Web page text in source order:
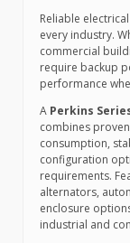
Reliable
every industry.
commercial
require backup
performance
A Perkins
combines
consumption,
configuration
requirements.
alternators,
enclosure
industrial and